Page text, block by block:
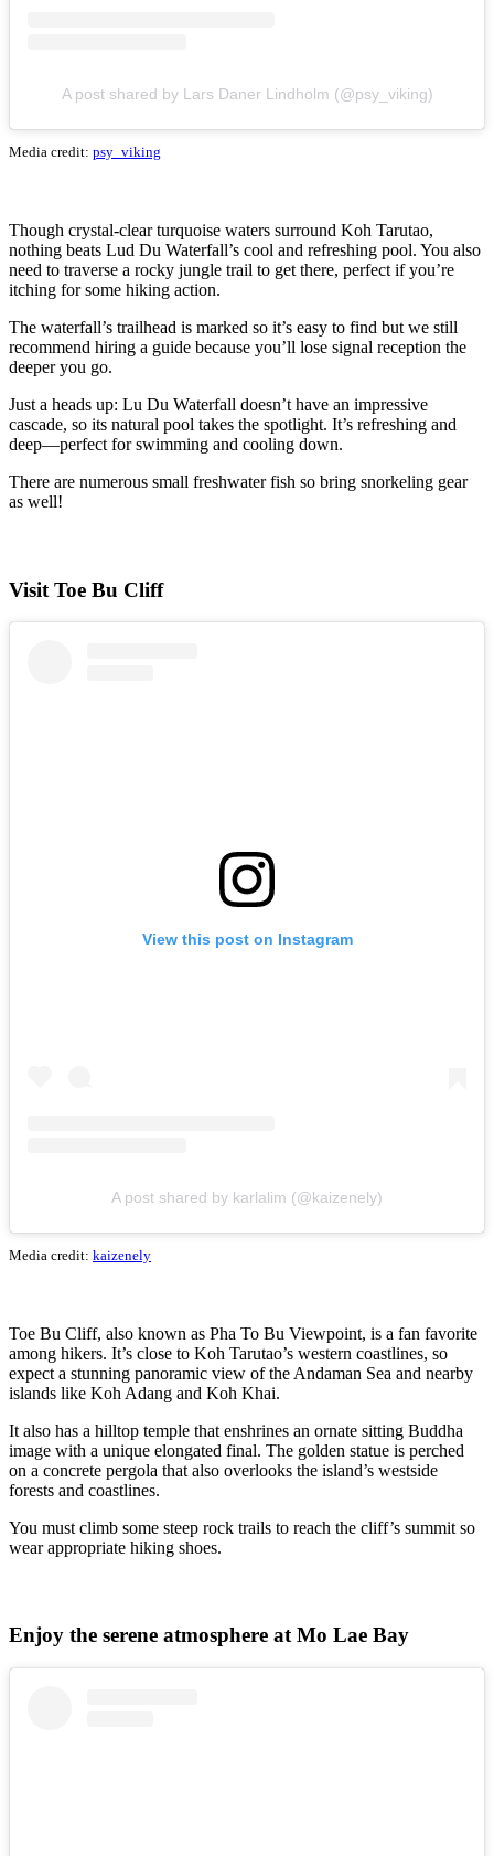
A post shared by Lars Daner Lindholm (@psy_viking)
Media credit: psy_viking
Though crystal-clear turquoise waters surround Koh Tarutao,
nothing beats Lud Du Waterfall’s cool and refreshing pool. You also
need to traverse a rocky jungle trail to get there, perfect if you’re
itching for some hiking action.
The waterfall’s trailhead is marked so it’s easy to find but we still
recommend hiring a guide because you’ll lose signal reception the
deeper you go.
Just a heads up: Lu Du Waterfall doesn’t have an impressive
cascade, so its natural pool takes the spotlight. It’s refreshing and
deep—perfect for swimming and cooling down.
There are numerous small freshwater fish so bring snorkeling gear
as well!
Visit Toe Bu Cliff
View this post on Instagram
A post shared by karlalim (@kaizenely)
Media credit: kaizenely
Toe Bu Cliff, also known as Pha To Bu Viewpoint, is a fan favorite
among hikers. It’s close to Koh Tarutao’s western coastlines, so
expect a stunning panoramic view of the Andaman Sea and nearby
islands like Koh Adang and Koh Khai.
It also has a hilltop temple that enshrines an ornate sitting Buddha
image with a unique elongated final. The golden statue is perched
on a concrete pergola that also overlooks the island’s westside
forests and coastlines.
You must climb some steep rock trails to reach the cliff’s summit so
wear appropriate hiking shoes.
Enjoy the serene atmosphere at Mo Lae Bay